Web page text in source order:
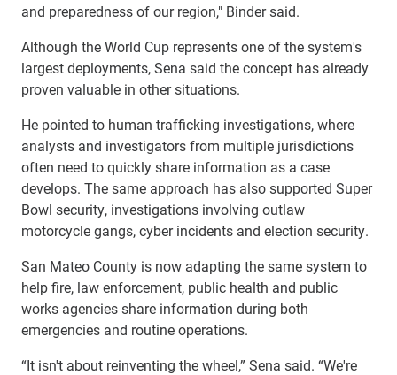
and preparedness of our region," Binder said.
Although the World Cup represents one of the system's
largest deployments, Sena said the concept has already
proven valuable in other situations.
He pointed to human trafficking investigations, where
analysts and investigators from multiple jurisdictions
often need to quickly share information as a case
develops. The same approach has also supported Super
Bowl security, investigations involving outlaw
motorcycle gangs, cyber incidents and election security.
San Mateo County is now adapting the same system to
help fire, law enforcement, public health and public
works agencies share information during both
emergencies and routine operations.
“It isn't about reinventing the wheel,” Sena said. “We're